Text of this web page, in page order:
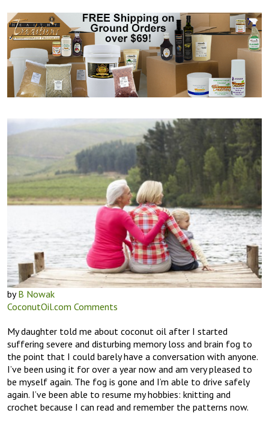
byB Nowak
CoconutOil.com Comments
My daughter told me about coconut oil after I started
suffering severe and disturbing memory loss and brain fog to
the point that I could barely have a conversation with anyone.
I’ve been using it for over a year now and am very pleased to
be myself again. The fog is gone and I’m able to drive safely
again. I’ve been able to resume my hobbies: knitting and
crochet because I can read and remember the patterns now.